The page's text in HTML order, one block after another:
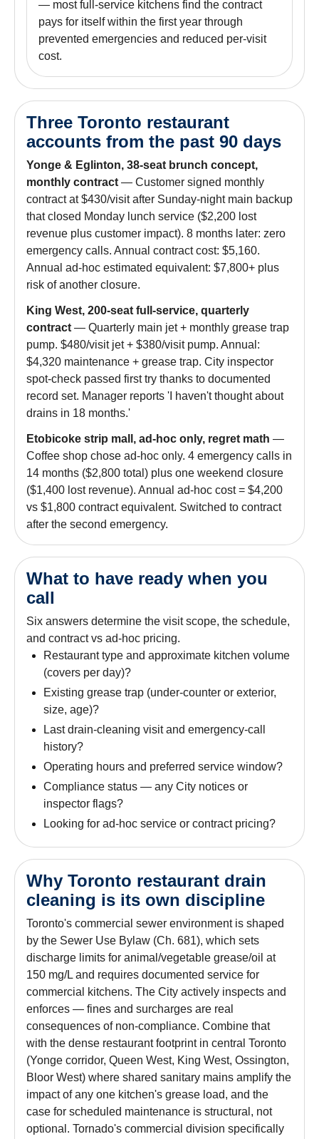
— most full-service kitchens find the contract
pays for itself within the first year through
prevented emergencies and reduced per-visit
cost.
Three Toronto restaurant
accounts from the past 90 days
Yonge & Eglinton, 38-seat brunch concept,
monthly contract — Customer signed monthly
contract at $430/visit after Sunday-night main backup
that closed Monday lunch service ($2,200 lost
revenue plus customer impact). 8 months later: zero
emergency calls. Annual contract cost: $5,160.
Annual ad-hoc estimated equivalent: $7,800+ plus
risk of another closure.
King West, 200-seat full-service, quarterly
contract — Quarterly main jet + monthly grease trap
pump. $480/visit jet + $380/visit pump. Annual:
$4,320 maintenance + grease trap. City inspector
spot-check passed first try thanks to documented
record set. Manager reports 'I haven't thought about
drains in 18 months.'
Etobicoke strip mall, ad-hoc only, regret math —
Coffee shop chose ad-hoc only. 4 emergency calls in
14 months ($2,800 total) plus one weekend closure
($1,400 lost revenue). Annual ad-hoc cost = $4,200
vs $1,800 contract equivalent. Switched to contract
after the second emergency.
What to have ready when you
call
Six answers determine the visit scope, the schedule,
and contract vs ad-hoc pricing.
Restaurant type and approximate kitchen volume
(covers per day)?
Existing grease trap (under-counter or exterior,
size, age)?
Last drain-cleaning visit and emergency-call
history?
Operating hours and preferred service window?
Compliance status — any City notices or
inspector flags?
Looking for ad-hoc service or contract pricing?
Why Toronto restaurant drain
cleaning is its own discipline
Toronto's commercial sewer environment is shaped
by the Sewer Use Bylaw (Ch. 681), which sets
discharge limits for animal/vegetable grease/oil at
150 mg/L and requires documented service for
commercial kitchens. The City actively inspects and
enforces — fines and surcharges are real
consequences of non-compliance. Combine that
with the dense restaurant footprint in central Toronto
(Yonge corridor, Queen West, King West, Ossington,
Bloor West) where shared sanitary mains amplify the
impact of any one kitchen's grease load, and the
case for scheduled maintenance is structural, not
optional. Tornado's commercial division specifically